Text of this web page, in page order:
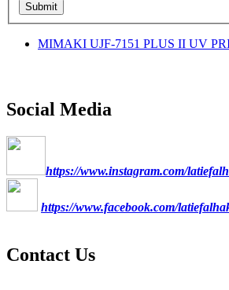
Submit
MIMAKI UJF-7151 PLUS II UV
Social Media
https://www.instagram.com/
https://www.facebook.com/
Contact Us